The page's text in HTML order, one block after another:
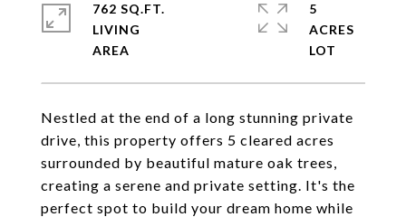
Nestled at the end of a long stunning private
drive, this property offers 5 cleared acres
surrounded by beautiful mature oak trees,
creating a serene and private setting. It's the
perfect spot to build your dream home while
762 SQ.FT.
LIVING
5
ACRES